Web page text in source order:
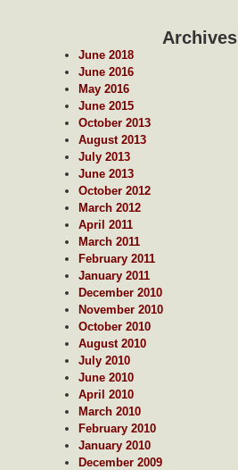
Archives
June 2018
June 2016
May 2016
June 2015
October 2013
August 2013
July 2013
June 2013
October 2012
March 2012
April 2011
March 2011
February 2011
January 2011
December 2010
November 2010
October 2010
August 2010
July 2010
June 2010
April 2010
March 2010
February 2010
January 2010
December 2009